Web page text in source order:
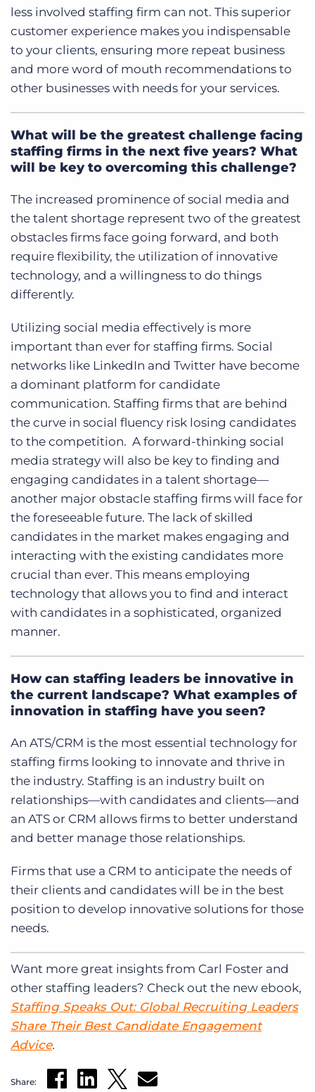
less involved staffing firm can not. This superior
customer experience makes you indispensable
to your clients, ensuring more repeat business
and more word of mouth recommendations to
other businesses with needs for your services.
What will be the greatest challenge facing
staffing firms in the next five years? What
will be key to overcoming this challenge?
The increased prominence of social media and
the talent shortage represent two of the greatest
obstacles firms face going forward, and both
require flexibility, the utilization of innovative
technology, and a willingness to do things
differently.
Utilizing social media effectively is more
important than ever for staffing firms. Social
networks like LinkedIn and Twitter have become
a dominant platform for candidate
communication. Staffing firms that are behind
the curve in social fluency risk losing candidates
to the competition. A forward-thinking social
media strategy will also be key to finding and
engaging candidates in a talent shortage—
another major obstacle staffing firms will face for
the foreseeable future. The lack of skilled
candidates in the market makes engaging and
interacting with the existing candidates more
crucial than ever. This means employing
technology that allows you to find and interact
with candidates in a sophisticated, organized
manner.
How can staffing leaders be innovative in
the current landscape? What examples of
innovation in staffing have you seen?
An ATS/CRM is the most essential technology for
staffing firms looking to innovate and thrive in
the industry. Staffing is an industry built on
relationships—with candidates and clients—and
an ATS or CRM allows firms to better understand
and better manage those relationships.
Firms that use a CRM to anticipate the needs of
their clients and candidates will be in the best
position to develop innovative solutions for those
needs.
Want more great insights from Carl Foster and
other staffing leaders? Check out the new ebook,
Staffing Speaks Out: Global Recruiting Leaders
Share Their Best Candidate Engagement
Advice.
Share: